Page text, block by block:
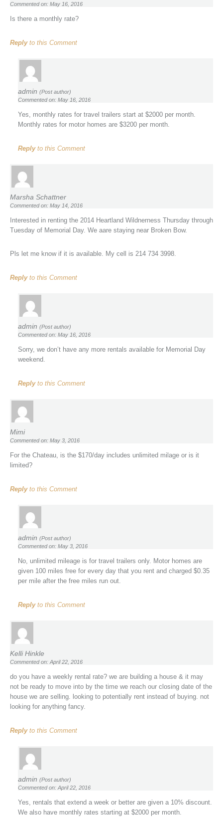
Commented on: May 16, 2016
Is there a monthly rate?
Replyto this Comment
admin (Post author)
Commented on: May 16, 2016
Yes, monthly rates for travel trailers start at $2000 per month.
Monthly rates for motor homes are $3200 per month.
Replyto this Comment
Marsha Schattner
Commented on: May 14, 2016
Interested in renting the 2014 Heartland Wildnerness Thursday through
Tuesday of Memorial Day. We aare staying near Broken Bow.
Pls let me know if it is available. My cell is 214 734 3998.
Replyto this Comment
admin (Post author)
Commented on: May 16, 2016
Sorry, we don’t have any more rentals available for Memorial Day
weekend.
Replyto this Comment
Mimi
Commented on: May 3, 2016
For the Chateau, is the $170/day includes unlimited milage or is it
limited?
Replyto this Comment
admin (Post author)
Commented on: May 3, 2016
No, unlimited mileage is for travel trailers only. Motor homes are
given 100 miles free for every day that you rent and charged $0.35
per mile after the free miles run out.
Replyto this Comment
Kelli Hinkle
Commented on: April 22, 2016
do you have a weekly rental rate? we are building a house & it may
not be ready to move into by the time we reach our closing date of the
house we are selling. looking to potentially rent instead of buying. not
looking for anything fancy.
Replyto this Comment
admin (Post author)
Commented on: April 22, 2016
Yes, rentals that extend a week or better are given a 10% discount.
We also have monthly rates starting at $2000 per month.